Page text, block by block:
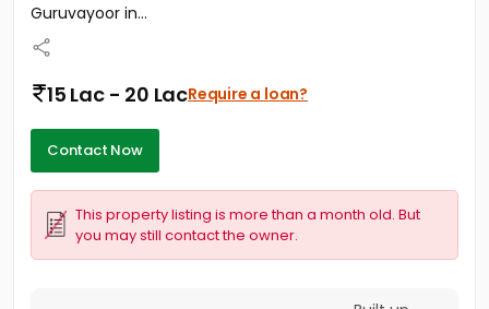
Finance Center
Our Services
Guruvayoor in...
15 Lac - 20 LacRequire a loan?
Contact Now
This property listing is more than a month old. But
you may still contact the owner.